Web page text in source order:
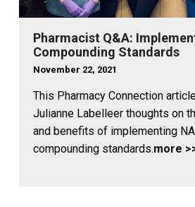
Pharmacist Q&A:
Compounding Standards
November 22, 2021
This Pharmacy Connection
Julianne Labelleer thoughts on
and benefits of implementing
compounding standards.more